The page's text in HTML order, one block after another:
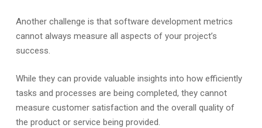
Another challenge is that software development metrics
cannot always measure all aspects of your project’s
success.
While they can provide valuable insights into how efficiently
tasks and processes are being completed, they cannot
measure customer satisfaction and the overall quality of
the product or service being provided.